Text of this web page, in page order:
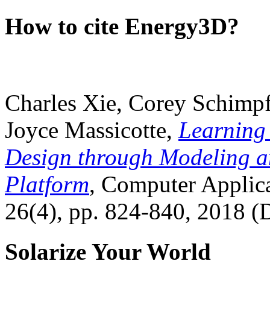
How to cite Energy3D?
Charles Xie, Corey
Joyce Massicotte, Learning
Design through Modeling
Platform, Computer
26(4), pp. 824-840, 2018
Solarize Your World